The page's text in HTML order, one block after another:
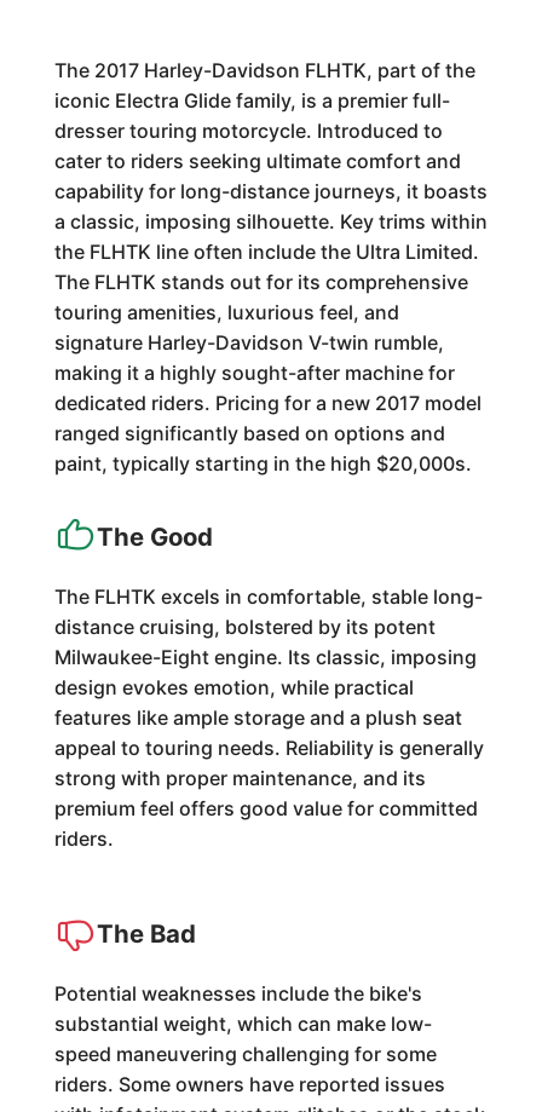
The 2017 Harley-Davidson FLHTK, part of the
iconic Electra Glide family, is a premier full-
dresser touring motorcycle. Introduced to
cater to riders seeking ultimate comfort and
capability for long-distance journeys, it boasts
a classic, imposing silhouette. Key trims within
the FLHTK line often include the Ultra Limited.
The FLHTK stands out for its comprehensive
touring amenities, luxurious feel, and
signature Harley-Davidson V-twin rumble,
making it a highly sought-after machine for
dedicated riders. Pricing for a new 2017 model
ranged significantly based on options and
paint, typically starting in the high $20,000s.
The Good
The FLHTK excels in comfortable, stable long-
distance cruising, bolstered by its potent
Milwaukee-Eight engine. Its classic, imposing
design evokes emotion, while practical
features like ample storage and a plush seat
appeal to touring needs. Reliability is generally
strong with proper maintenance, and its
premium feel offers good value for committed
riders.
The Bad
Potential weaknesses include the bike's
substantial weight, which can make low-
speed maneuvering challenging for some
riders. Some owners have reported issues